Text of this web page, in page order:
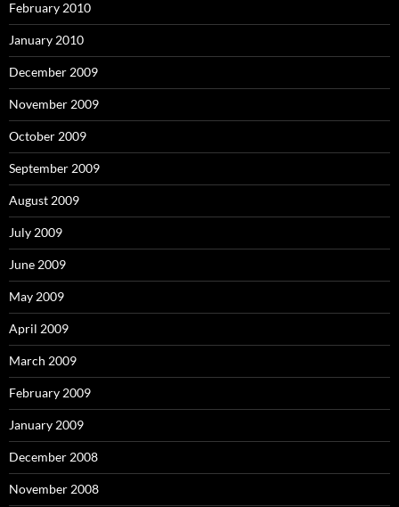
February 2010
January 2010
December 2009
November 2009
October 2009
September 2009
August 2009
July 2009
June 2009
May 2009
April 2009
March 2009
February 2009
January 2009
December 2008
November 2008